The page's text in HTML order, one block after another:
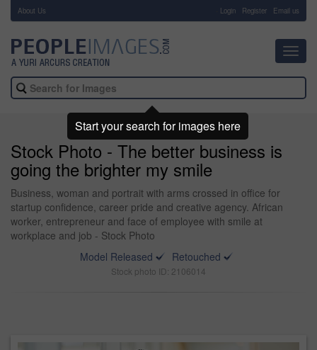
About Us Login Register Email us
Stock Photo - The better business is
going the brighter my smile
Business, woman and portrait with arms crossed in office for
startup confidence, career pride and creative agency. African
worker, entrepreneur and face of employee with smile at
workplace and job - Stock Photo
Model Released
Retouched
Stock photo ID: 2106014
Start your search for images here